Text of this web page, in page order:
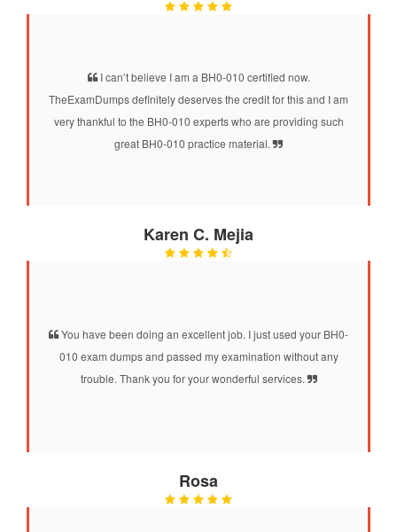
I can’t believe I am a BH0-010 certified now.
TheExamDumps definitely deserves the credit for this and I am
very thankful to the BH0-010 experts who are providing such
great BH0-010 practice material.
Karen C. Mejia
You have been doing an excellent job. I just used your BH0-
010 exam dumps and passed my examination without any
trouble. Thank you for your wonderful services.
Rosa